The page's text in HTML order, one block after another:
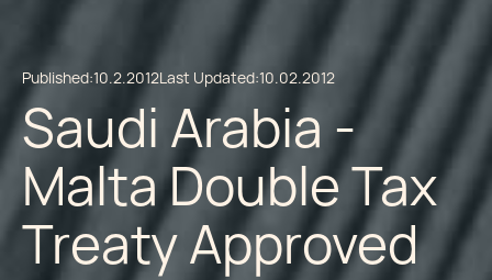
Published:10.2.2012Last Updated:10.02.2012
Saudi Arabia -
Malta Double Tax
Treaty Approved